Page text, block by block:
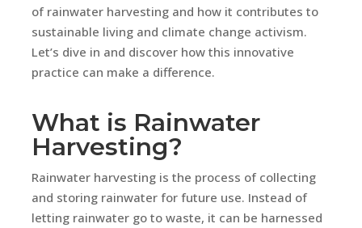
of rainwater harvesting and how it contributes to
sustainable living and climate change activism.
Let’s dive in and discover how this innovative
practice can make a difference.
What is Rainwater
Harvesting?
Rainwater harvesting is the process of collecting
and storing rainwater for future use. Instead of
letting rainwater go to waste, it can be harnessed